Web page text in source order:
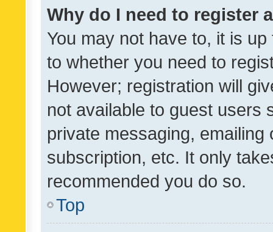
Why do I need to register
You may not have to, it is
to whether you need to
However; registration will
not available to guest users
private messaging,
subscription, etc. It only
recommended you do so.
Top